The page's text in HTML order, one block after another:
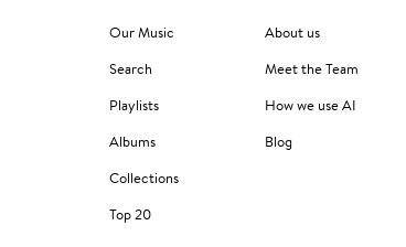
Our Music
Search
Playlists
Albums
Collections
Top 20
About us
Meet the Team
How we use AI
Blog